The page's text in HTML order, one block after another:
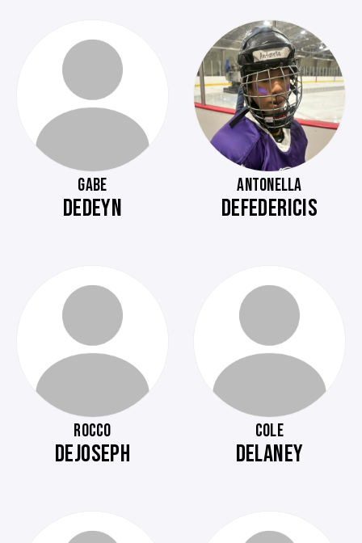
GABE
DEDEYN
ANTONELLA
DEFEDERICIS
ROCCO
DEJOSEPH
COLE
DELANEY